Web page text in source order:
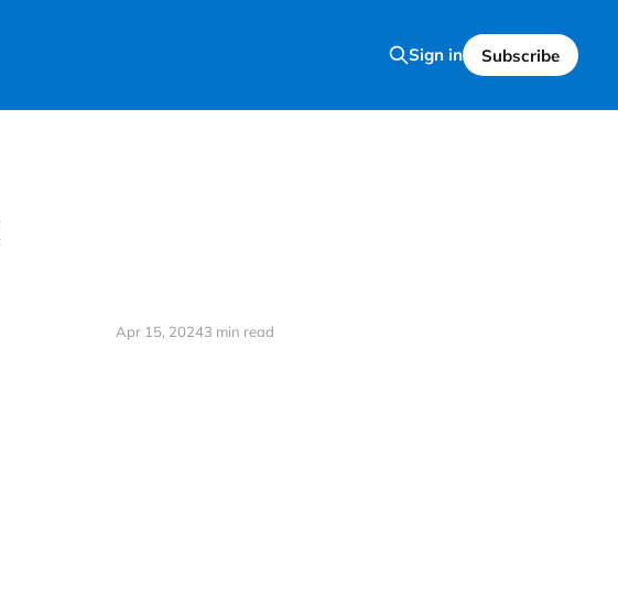
Sign in Subscribe
Apr 15, 20243 min read